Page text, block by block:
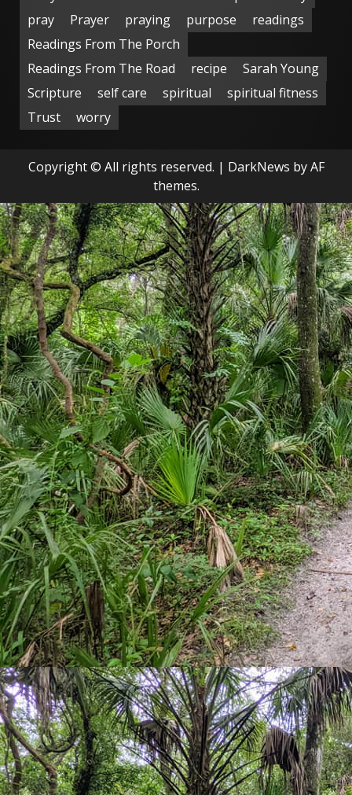
pray
Prayer praying purpose
readings
Readings From The Porch
Readings From The Road
recipe
Sarah Young
Scripture
self care spiritual
spiritual fitness
Trust
worry
Copyright © All rights reserved. | DarkNews by AF
themes.